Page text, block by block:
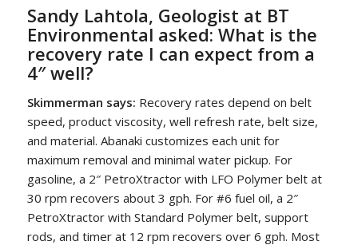
Sandy Lahtola, Geologist at BT
Environmental asked:What is the
recovery rate I can expect from a
4″ well?
Skimmerman says: Recovery rates depend on belt
speed, product viscosity, well refresh rate, belt size,
and material. Abanaki customizes each unit for
maximum removal and minimal water pickup. For
gasoline, a 2″ PetroXtractor with LFO Polymer belt at
30 rpm recovers about 3 gph. For #6 fuel oil, a 2″
PetroXtractor with Standard Polymer belt, support
rods, and timer at 12 rpm recovers over 6 gph. Most